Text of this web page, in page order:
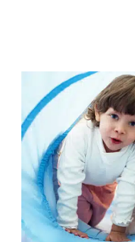
Too Cold
Try these
Behavior Challenges
Special Needs In-
Pediatric Therapy
Processing
Therapy for